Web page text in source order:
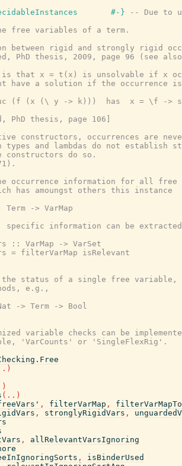
#-}
-- Due to
free variables of a term.
between rigid and strongly rigid
PhD thesis, 2009, page 96 (see also
is that x = t(x) is unsolvable if x
a solution if the occurrence
(f (x (\ y -> k)))  has  x = \f ->
PhD thesis, page 106]
constructors, occurrences are
and lambdas do not establish
constructors do so.
occurrence information for all free
has amoungst others this instance
-> VarMap
specific information can be
:: VarMap -> VarSet
= filterVarMap isRelevant
status of a single free variable,
e.g.,
-> Term -> Bool
variable checks can be
'VarCounts' or 'SingleFlexRig'.
)
)
( .. )
, filterVarMap ,
, stronglyRigidVars ,
,
allRelevantVarsIgnoring
,
isBinderUsed